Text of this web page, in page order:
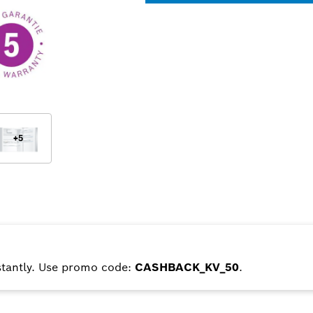
+5
Use promo code: CASHBACK_KV_50.